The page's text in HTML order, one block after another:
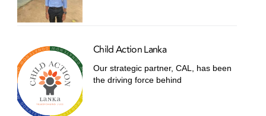
Child Action Lanka
Our strategic partner, CAL, has been
the driving force behind